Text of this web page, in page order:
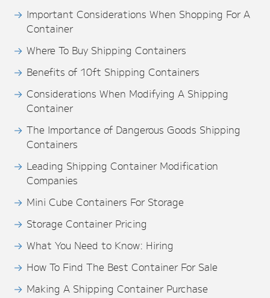
Important Considerations When Shopping For A
Container
Where To Buy Shipping Containers
Benefits of 10ft Shipping Containers
Considerations When Modifying A Shipping
Container
The Importance of Dangerous Goods Shipping
Containers
Leading Shipping Container Modification
Companies
Mini Cube Containers For Storage
Storage Container Pricing
What You Need to Know: Hiring
How To Find The Best Container For Sale
Making A Shipping Container Purchase